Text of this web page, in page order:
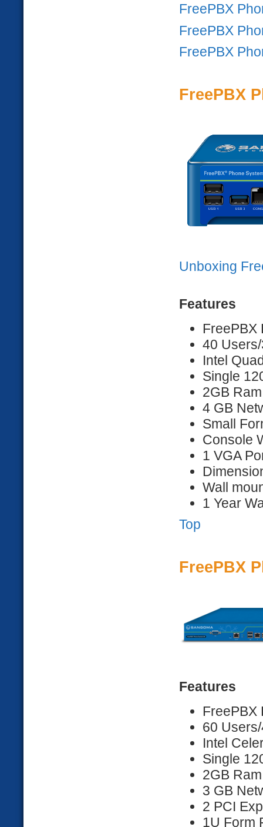
FreePBX
FreePBX
FreePBX
FreePBX
Unboxing
Features
FreePBX
40
Intel
Single
2GB Ram
4 GB
Small
Console
1 VGA
Wall
1 Year
Top
FreePBX
Features
FreePBX
60
Intel
Single
2GB Ram
3 GB
2 PCI
1U Form